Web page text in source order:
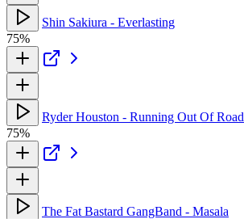
Shin Sakiura - Everlasting
75%
Ryder Houston - Running Out Of Road
75%
The Fat Bastard GangBand - Masala